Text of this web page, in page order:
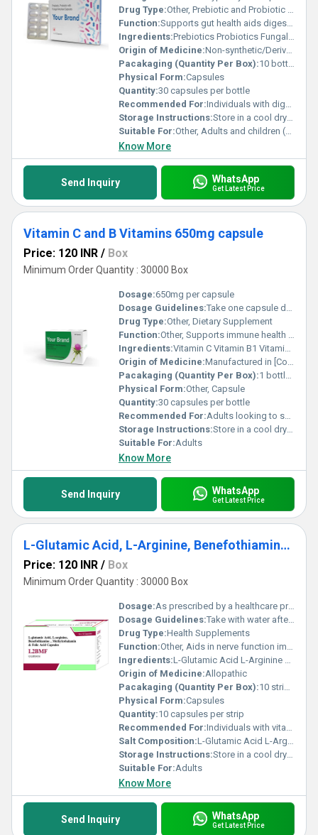
Drug Type:Other, Prebiotic and Probiotic Supplement
Function:Supports gut health aids digestion enhances nutrient absorption, Other
Ingredients:Prebiotics Probiotics Fungal Amylase
Origin of Medicine:Non-synthetic/Derived from natural sources
Pacakaging (Quantity Per Box):10 bottles per box
Physical Form:Capsules
Quantity:30 capsules per bottle
Recommended For:Individuals with digestive issues gut health maintenance or those needing digestive enzyme support
Storage Instructions:Store in a cool dry place away from direct sunlight
Suitable For:Other, Adults and children (as recommended by a healthcare professional)
Know More
Send Inquiry WhatsApp
Get Latest Price
Vitamin C and B Vitamins 650mg capsule
Price: 120 INR / Box
Minimum Order Quantity : 30000 Box
Dosage:650mg per capsule
Dosage Guidelines:Take one capsule daily after a meal or as directed by a healthcare professional
Drug Type:Other, Dietary Supplement
Function:Other, Supports immune health and boosts energy metabolism
Ingredients:Vitamin C Vitamin B1 Vitamin B2 Vitamin B3 Vitamin B5 Vitamin B6 Vitamin B7 Vitamin B9 Vitamin B12
Origin of Medicine:Manufactured in [Country/Region] (exact location unspecified)
Pacakaging (Quantity Per Box):1 bottle per box
Physical Form:Other, Capsule
Quantity:30 capsules per bottle
Recommended For:Adults looking to support their immune system and overall health
Storage Instructions:Store in a cool dry place away from direct sunlight
Suitable For:Adults
Know More
Send Inquiry WhatsApp
Get Latest Price
L-Glutamic Acid, L-Arginine, Benefothiamine, Methylcobalamin And Folic Acid Capsules
Price: 120 INR / Box
Minimum Order Quantity : 30000 Box
Dosage:As prescribed by a healthcare professional.
Dosage Guidelines:Take with water after meals or as directed by a doctor.
Drug Type:Health Supplements
Function:Other, Aids in nerve function improves energy metabolism and supports overall health.
Ingredients:L-Glutamic Acid L-Arginine Benefothiamine Methylcobalamin Folic Acid
Origin of Medicine:Allopathic
Pacakaging (Quantity Per Box):10 strips per box
Physical Form:Capsules
Quantity:10 capsules per strip
Recommended For:Individuals with vitamin deficiencies or those requiring nerve and metabolic support.
Salt Composition:L-Glutamic Acid L-Arginine Benefothiamine Methylcobalamin Folic Acid
Storage Instructions:Store in a cool dry place away from direct sunlight.
Suitable For:Adults
Know More
Send Inquiry WhatsApp
Get Latest Price